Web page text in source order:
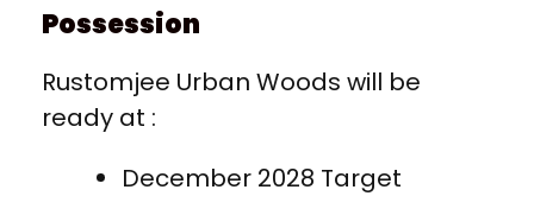
Possession
Rustomjee Urban Woods will be
ready at :
December 2028 Target